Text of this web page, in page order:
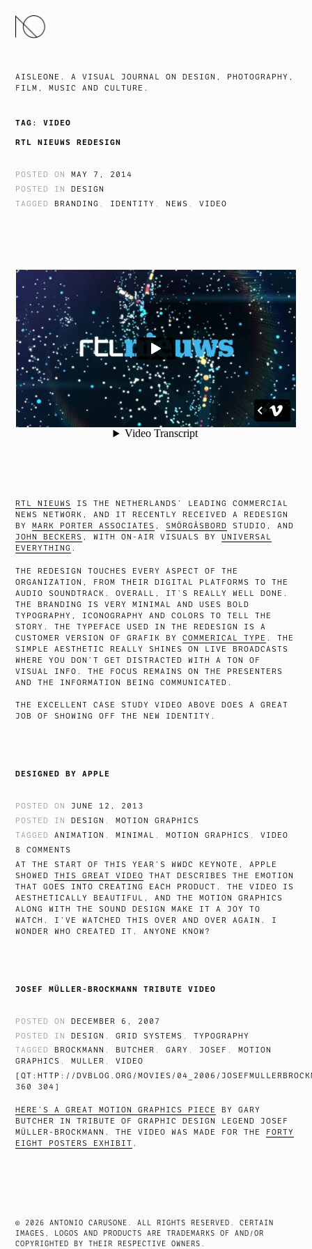
SKIP
TO
AISLEONE. A VISUAL JOURNAL ON DESIGN, PHOTOGRAPHY,
FILM, MUSIC AND CULTURE.
TAG:VIDEO
RTL NIEUWS REDESIGN
POSTED ONMAY 7, 2014
POSTED INDESIGN
TAGGED BRANDING , IDENTITY ,NEWS ,VIDEO
RTL NIEUWS
IS THE NETHERLANDS’ LEADING COMMERCIAL
NEWS NETWORK, AND IT RECENTLY RECEIVED A REDESIGN
BYMARK PORTER ASSOCIATES , SMÖRGÅSBORD
STUDIO, AND
JOHN BECKERS , WITH ON-AIR VISUALS BYUNIVERSAL
EVERYTHING .
THE REDESIGN TOUCHES EVERY ASPECT OF THE
ORGANIZATION, FROM THEIR DIGITAL PLATFORMS TO THE
AUDIO SOUNDTRACK. OVERALL, IT’S REALLY WELL DONE.
THE BRANDING IS VERY MINIMAL AND USES BOLD
TYPOGRAPHY, ICONOGRAPHY AND COLORS TO TELL THE
STORY. THE TYPEFACE USED IN THE REDESIGN IS A
CUSTOMER VERSION OF GRAFIK BYCOMMERICAL TYPE
. THE
SIMPLE AESTHETIC REALLY SHINES ON LIVE BROADCASTS
WHERE YOU DON’T GET DISTRACTED WITH A TON OF
VISUAL INFO. THE FOCUS REMAINS ON THE PRESENTERS
AND THE INFORMATION BEING COMMUNICATED.
THE EXCELLENT CASE STUDY VIDEO ABOVE DOES A GREAT
JOB OF SHOWING OFF THE NEW IDENTITY.
DESIGNED BY APPLE
POSTED ON JUNE 12, 2013
POSTED IN DESIGN ,MOTION GRAPHICS
TAGGEDANIMATION ,MINIMAL ,MOTION GRAPHICS ,VIDEO
8 COMMENTS
AT THE START OF THIS YEAR’S WWDC KEYNOTE, APPLE
SHOWEDTHIS GREAT VIDEO
THAT DESCRIBES THE EMOTION
THAT GOES INTO CREATING EACH PRODUCT. THE VIDEO IS
AESTHETICALLY BEAUTIFUL, AND THE MOTION GRAPHICS
ALONG WITH THE SOUND DESIGN MAKE IT A JOY TO
WATCH. I’VE WATCHED THIS OVER AND OVER AGAIN. I
WONDER WHO CREATED IT. ANYONE KNOW?
JOSEF MÜLLER-BROCKMANN TRIBUTE VIDEO
POSTED ONDECEMBER 6, 2007
POSTED INDESIGN ,GRID SYSTEMS ,TYPOGRAPHY
TAGGED BROCKMANN , BUTCHER ,GARY , JOSEF ,MOTION
GRAPHICS ,MULLER ,VIDEO
[QT:HTTP://DVBLOG.ORG/MOVIES/04_2006/
360 304]
HERE’S A GREAT MOTION GRAPHICS PIECE
BY GARY
BUTCHER IN TRIBUTE OF GRAPHIC DESIGN LEGEND JOSEF
MÜLLER-BROCKMANN. THE VIDEO WAS MADE FOR THE FORTY
EIGHT POSTERS EXHIBIT .
© 2026 ANTONIO CARUSONE. ALL RIGHTS RESERVED. CERTAIN
IMAGES, LOGOS AND PRODUCTS ARE TRADEMARKS OF AND/OR
COPYRIGHTED BY THEIR RESPECTIVE OWNERS.